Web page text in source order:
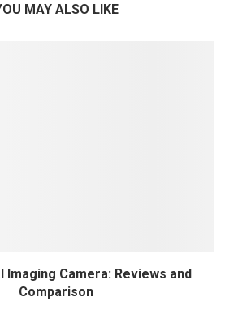
MAY ALSO LIKE
Imaging Camera: Reviews and
Comparison